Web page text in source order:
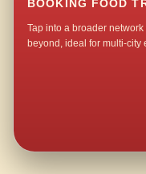
BOOKING FOOD
Tap into a broader
beyond, ideal for multi-city